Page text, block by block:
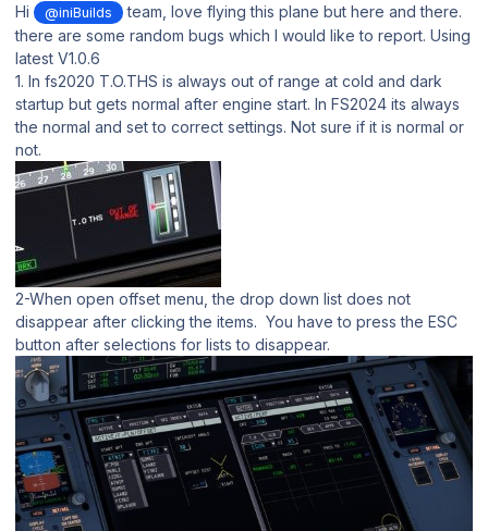
Hi @iniBuilds
team, love flying this plane but here and there.
there are some random bugs which I would like to report. Using
latest V1.0.6
1. In fs2020 T.O.THS is always out of range at cold and dark
startup but gets normal after engine start. In FS2024 its always
the normal and set to correct settings. Not sure if it is normal or
not.
2-When open offset menu, the drop down list does not
disappear after clicking the items. You have to press the ESC
button after selections for lists to disappear.